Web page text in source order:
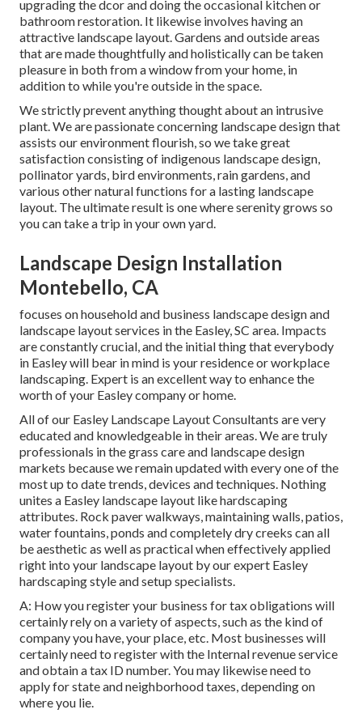
upgrading the dcor and doing the occasional kitchen or
bathroom restoration. It likewise involves having an
attractive landscape layout. Gardens and outside areas
that are made thoughtfully and holistically can be taken
pleasure in both from a window from your home, in
addition to while you're outside in the space.
We strictly prevent anything thought about an intrusive
plant. We are passionate concerning landscape design that
assists our environment flourish, so we take great
satisfaction consisting of indigenous landscape design,
pollinator yards, bird environments, rain gardens, and
various other natural functions for a lasting landscape
layout. The ultimate result is one where serenity grows so
you can take a trip in your own yard.
Landscape Design Installation
Montebello, CA
focuses on household and business landscape design and
landscape layout services in the Easley, SC area. Impacts
are constantly crucial, and the initial thing that everybody
in Easley will bear in mind is your residence or workplace
landscaping. Expert is an excellent way to enhance the
worth of your Easley company or home.
All of our Easley Landscape Layout Consultants are very
educated and knowledgeable in their areas. We are truly
professionals in the grass care and landscape design
markets because we remain updated with every one of the
most up to date trends, devices and techniques. Nothing
unites a Easley landscape layout like hardscaping
attributes. Rock paver walkways, maintaining walls, patios,
water fountains, ponds and completely dry creeks can all
be aesthetic as well as practical when effectively applied
right into your landscape layout by our expert Easley
hardscaping style and setup specialists.
A: How you register your business for tax obligations will
certainly rely on a variety of aspects, such as the kind of
company you have, your place, etc. Most businesses will
certainly need to register with the Internal revenue service
and obtain a tax ID number. You may likewise need to
apply for state and neighborhood taxes, depending on
where you lie.